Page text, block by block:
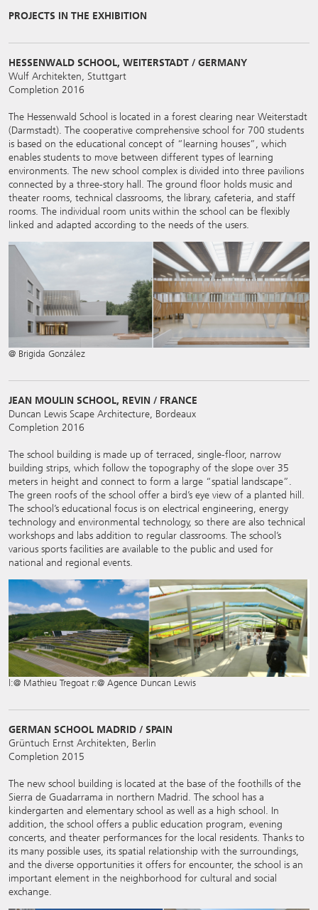
PROJECTS IN THE EXHIBITION
HESSENWALD SCHOOL, WEITERSTADT / GERMANY
Wulf Architekten, Stuttgart
Completion 2016
The Hessenwald School is located in a forest clearing near Weiterstadt
(Darmstadt). The cooperative comprehensive school for 700 students
is based on the educational concept of “learning houses”, which
enables students to move between different types of learning
environments. The new school complex is divided into three pavilions
connected by a three-story hall. The ground floor holds music and
theater rooms, technical classrooms, the library, cafeteria, and staff
rooms. The individual room units within the school can be flexibly
linked and adapted according to the needs of the users.
@ Brigida González
JEAN MOULIN SCHOOL, REVIN / FRANCE
Duncan Lewis Scape Architecture, Bordeaux
Completion 2016
The school building is made up of terraced, single-floor, narrow
building strips, which follow the topography of the slope over 35
meters in height and connect to form a large “spatial landscape”.
The green roofs of the school offer a bird’s eye view of a planted hill.
The school’s educational focus is on electrical engineering, energy
technology and environmental technology, so there are also technical
workshops and labs addition to regular classrooms. The school’s
various sports facilities are available to the public and used for
national and regional events.
l:@ Mathieu Tregoat r:@ Agence Duncan Lewis
GERMAN SCHOOL MADRID / SPAIN
Grüntuch Ernst Architekten, Berlin
Completion 2015
The new school building is located at the base of the foothills of the
Sierra de Guadarrama in northern Madrid. The school has a
kindergarten and elementary school as well as a high school. In
addition, the school offers a public education program, evening
concerts, and theater performances for the local residents. Thanks to
its many possible uses, its spatial relationship with the surroundings,
and the diverse opportunities it offers for encounter, the school is an
important element in the neighborhood for cultural and social
exchange.